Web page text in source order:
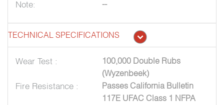
Note: --
TECHNICAL SPECIFICATIONS
Wear Test :
100,000 Double Rubs
(Wyzenbeek)
Fire Resistance :
Passes California Bulletin
117E UFAC Class 1 NFPA